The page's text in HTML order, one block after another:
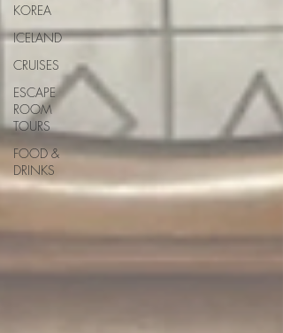
KOREA
ICELAND
CRUISES
ESCAPE
ROOM
TOURS
FOOD &
DRINKS